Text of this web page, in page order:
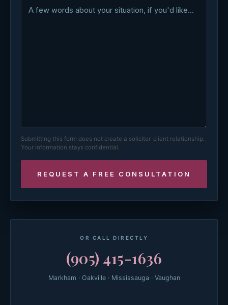
Submitting this form does not create a solicitor-client relationship.
Your information stays confidential.
OR CALL DIRECTLY
(905) 415-1636
Markham · Oakville · Mississauga · Vaughan